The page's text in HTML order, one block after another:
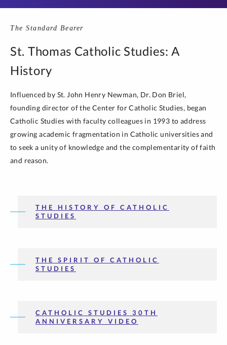
The Standard Bearer
St. Thomas Catholic Studies: A
History
Influenced by St. John Henry Newman, Dr. Don Briel,
founding director of the Center for Catholic Studies, began
Catholic Studies with faculty colleagues in 1993 to address
growing academic fragmentation in Catholic universities and
to seek a unity of knowledge and the complementarity of faith
and reason.
THE HISTORY OF CATHOLIC
STUDIES
THE SPIRIT OF CATHOLIC
STUDIES
CATHOLIC STUDIES 30TH
ANNIVERSARY VIDEO